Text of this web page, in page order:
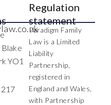
Blake
YO1
Regulation
statement
Paradigm Family
Law is a Limited
Liability
Partnership,
registered in
England and Wales,
with Partnership